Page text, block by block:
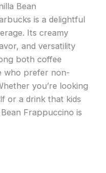
Bean
is a delightful
Its creamy
and versatility
both coffee
who prefer non-
you’re looking
or a drink that kids
Frappuccino is